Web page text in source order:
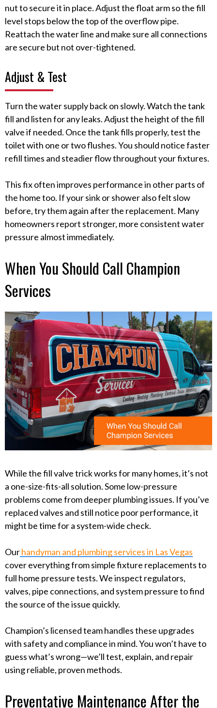
nut to secure it in place. Adjust the float arm so the fill
level stops below the top of the overflow pipe.
Reattach the water line and make sure all connections
are secure but not over-tightened.
Adjust & Test
Turn the water supply back on slowly. Watch the tank
fill and listen for any leaks. Adjust the height of the fill
valve if needed. Once the tank fills properly, test the
toilet with one or two flushes. You should notice faster
refill times and steadier flow throughout your fixtures.
This fix often improves performance in other parts of
the home too. If your sink or shower also felt slow
before, try them again after the replacement. Many
homeowners report stronger, more consistent water
pressure almost immediately.
When You Should Call Champion
Services
While the fill valve trick works for many homes, it’s not
a one-size-fits-all solution. Some low-pressure
problems come from deeper plumbing issues. If you’ve
replaced valves and still notice poor performance, it
might be time for a system-wide check.
Ourhandyman and plumbing services in Las Vegas
cover everything from simple fixture replacements to
full home pressure tests. We inspect regulators,
valves, pipe connections, and system pressure to find
the source of the issue quickly.
Champion’s licensed team handles these upgrades
with safety and compliance in mind. You won’t have to
guess what’s wrong—we’ll test, explain, and repair
using reliable, proven methods.
Preventative Maintenance After the